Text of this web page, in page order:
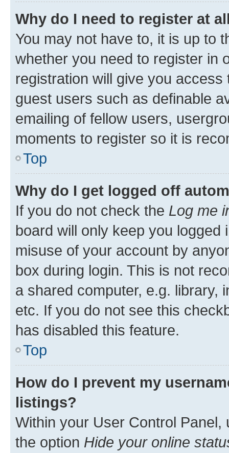
Why do I need to register at
You may not have to, it is up to
whether you need to register in
registration will give you
guest users such as definable
emailing of fellow users,
moments to register so it is
Top
Why do I get logged off
If you do not check the Log me
board will only keep you
misuse of your account by
box during login. This is not
a shared computer, e.g. library,
etc. If you do not see this
has disabled this feature.
Top
How do I prevent my
listings?
Within your User Control Panel,
the option Hide your online